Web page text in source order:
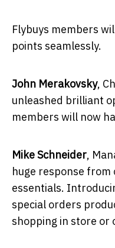
Flybuys members
points seamlessly.
John Merakovsky,
unleashed brilliant
members will now
Mike Schneider,
huge response
essentials.
special orders
shopping in store or